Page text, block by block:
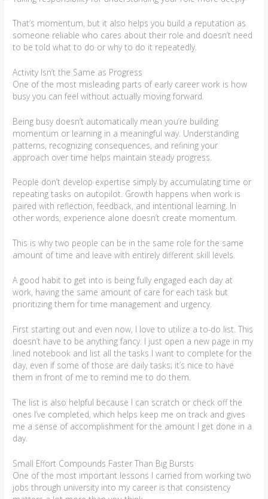
That’s momentum, but it also helps you build a reputation as
someone reliable who cares about their role and doesn’t need
to be told what to do or why to do it repeatedly.
Activity Isn’t the Same as Progress
One of the most misleading parts of early career work is how
busy you can feel without actually moving forward.
Being busy doesn’t automatically mean you’re building
momentum or learning in a meaningful way. Understanding
patterns, recognizing consequences, and refining your
approach over time helps maintain steady progress.
People don’t develop expertise simply by accumulating time or
repeating tasks on autopilot. Growth happens when work is
paired with reflection, feedback, and intentional learning. In
other words, experience alone doesn’t create momentum.
This is why two people can be in the same role for the same
amount of time and leave with entirely different skill levels.
A good habit to get into is being fully engaged each day at
work, having the same amount of care for each task but
prioritizing them for time management and urgency.
First starting out and even now, I love to utilize a to-do list. This
doesn’t have to be anything fancy. I just open a new page in my
lined notebook and list all the tasks I want to complete for the
day, even if some of those are daily tasks; it’s nice to have
them in front of me to remind me to do them.
The list is also helpful because I can scratch or check off the
ones I’ve completed, which helps keep me on track and gives
me a sense of accomplishment for the amount I get done in a
day.
Small Effort Compounds Faster Than Big Bursts
One of the most important lessons I carried from working two
jobs through university into my career is that consistency